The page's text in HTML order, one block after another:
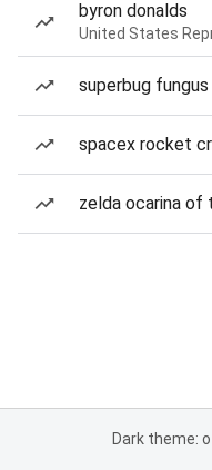
byron donalds
United States
superbug fungus
spacex rocket
zelda ocarina of
Dark theme: